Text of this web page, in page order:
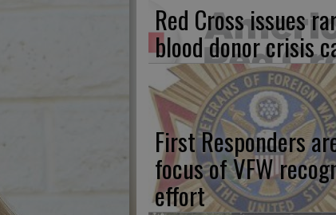
Red Cross issues
blood donor crisis
First Responders
focus of VFW
effort